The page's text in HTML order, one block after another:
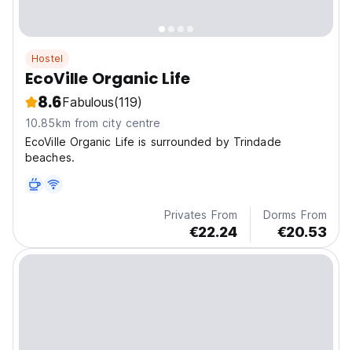
Hostel
EcoVille Organic Life
8.6Fabulous(119)
10.85km from city centre
EcoVille Organic Life is surrounded by Trindade
beaches.
Privates From
€22.24
Dorms From
€20.53